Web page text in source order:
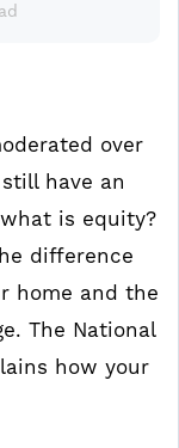
over
have an
is equity?
difference
home and the
The National
how your